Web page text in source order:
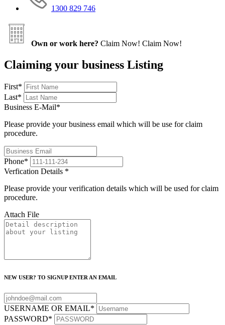
1300 829 746
Own or work here? Claim Now! Claim Now!
Claiming your business Listing
First*
Last*
Business E-Mail*
Please provide your business email which will be use for claim
procedure.
Phone*
Verfication Details *
Please provide your verification details which will be used for claim
procedure.
Attach File
NEW USER? TO SIGNUP ENTER AN EMAIL
USERNAME OR EMAIL*
PASSWORD*